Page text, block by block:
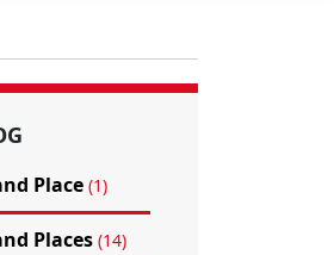
Place (1)
Places (14)